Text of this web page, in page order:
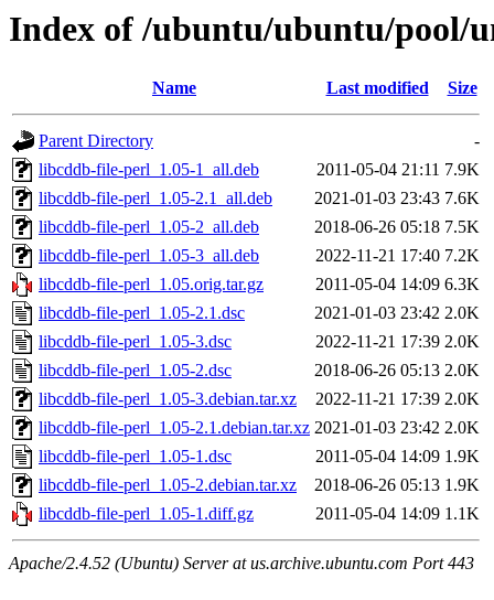
Index of /ubuntu/ubuntu/pool/
Name Last modified Size
Parent Directory
-
libcddb-file-perl_1.05-1_all.deb
2011-05-04 21:11 7.9K
libcddb-file-perl_1.05-2.1_all.deb
2021-01-03 23:43 7.6K
libcddb-file-perl_1.05-2_all.deb
2018-06-26 05:18 7.5K
libcddb-file-perl_1.05-3_all.deb
2022-11-21 17:40 7.2K
libcddb-file-perl_1.05.orig.tar.gz
2011-05-04 14:09 6.3K
libcddb-file-perl_1.05-2.1.dsc
2021-01-03 23:42 2.0K
libcddb-file-perl_1.05-3.dsc
2022-11-21 17:39 2.0K
libcddb-file-perl_1.05-2.dsc
2018-06-26 05:13 2.0K
libcddb-file-perl_1.05-3.debian.tar.xz
2022-11-21 17:39 2.0K
libcddb-file-perl_1.05-2.1.debian.tar.xz 2021-01-03 23:42 2.0K
libcddb-file-perl_1.05-1.dsc
2011-05-04 14:09 1.9K
libcddb-file-perl_1.05-2.debian.tar.xz
2018-06-26 05:13 1.9K
libcddb-file-perl_1.05-1.diff.gz
2011-05-04 14:09 1.1K
Apache/2.4.52 (Ubuntu) Server at us.archive.ubuntu.com Port 443